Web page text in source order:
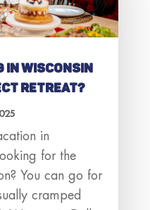
in Wisconsin
Retreat?
in
for the
You can go for
cramped